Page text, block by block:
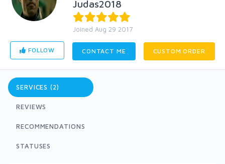
Judas2018
Joined Aug 29 2017
FOLLOW CONTACT ME CUSTOM ORDER
SERVICES (2)
REVIEWS
RECOMMENDATIONS
STATUSES